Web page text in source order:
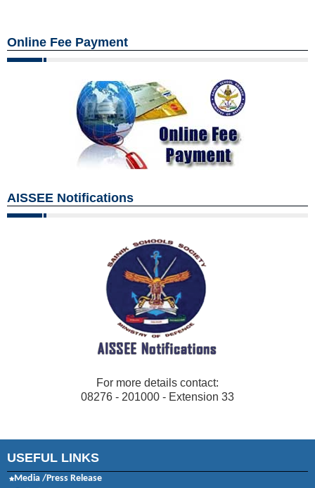
Online Fee Payment
AISSEE Notifications
For more details contact:
08276 - 201000 - Extension 33
USEFUL LINKS
Media /Press Release